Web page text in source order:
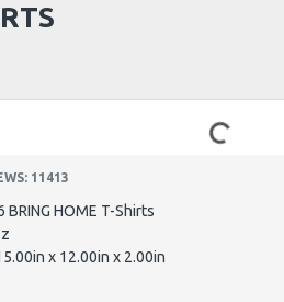
BRING HOME T-Shirts
x 12.00in x 2.00in
11413